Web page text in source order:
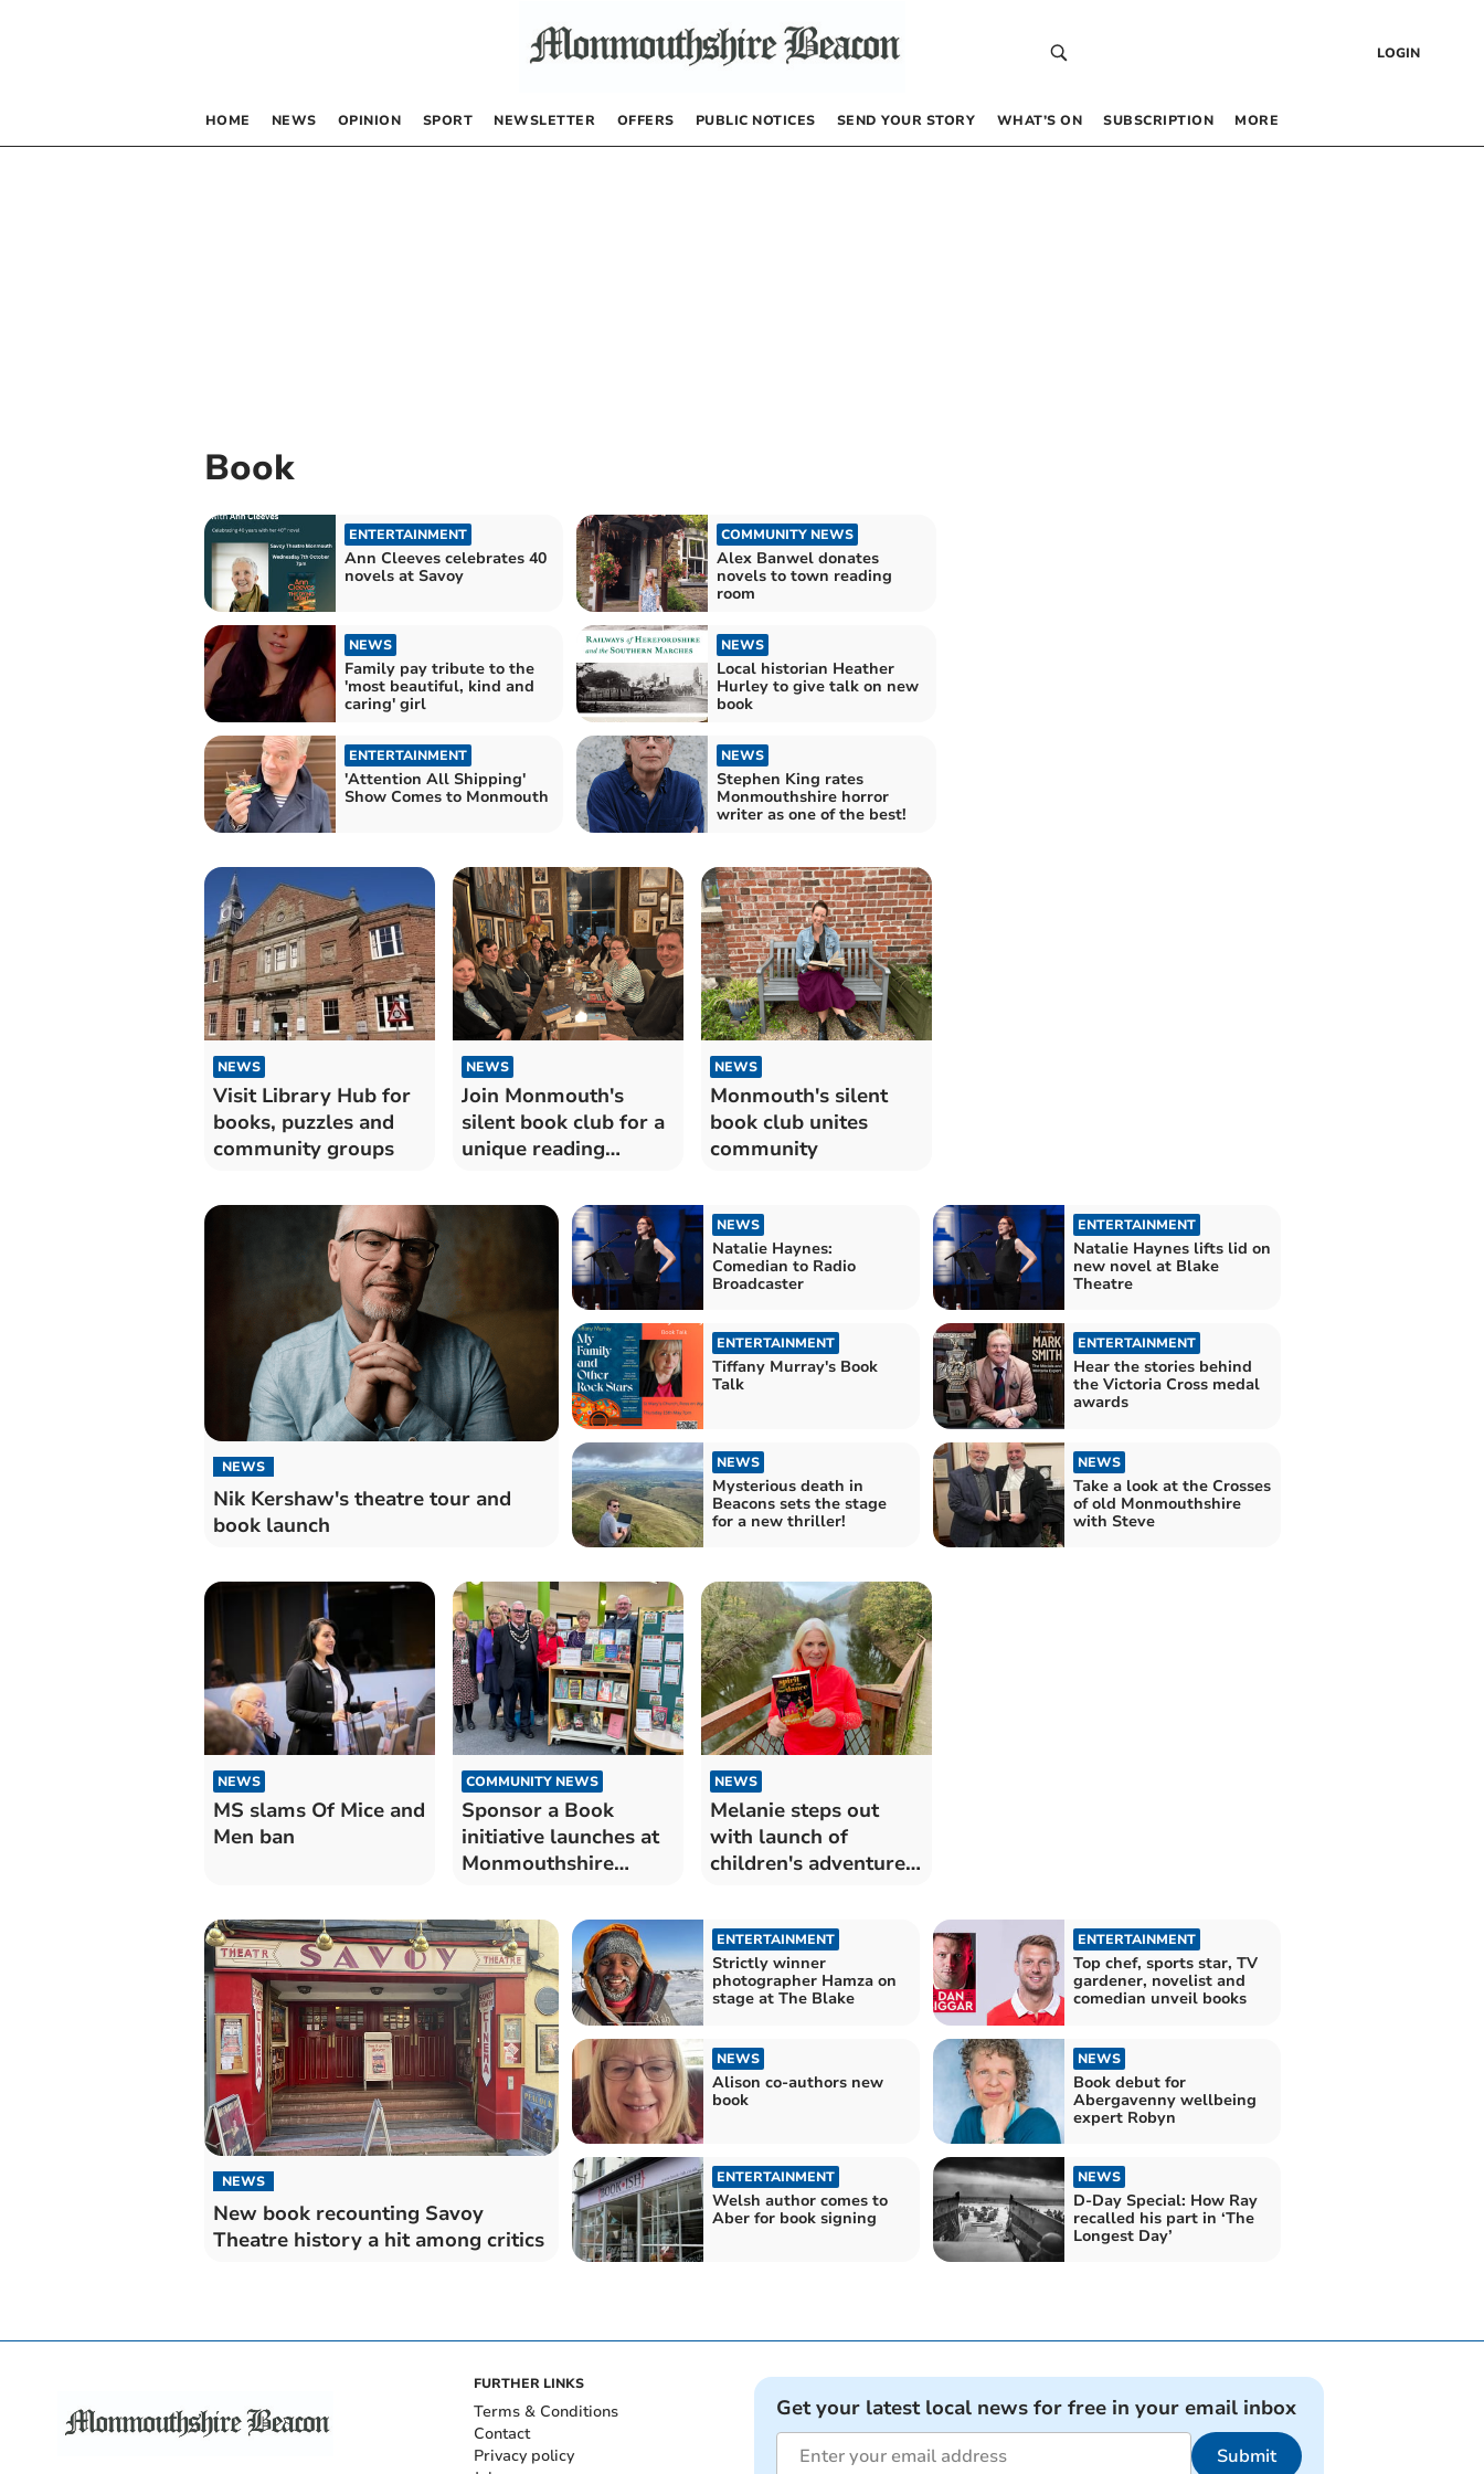
LOGIN
HOME NEWS OPINION SPORT NEWSLETTER OFFERS PUBLIC NOTICES SEND YOUR STORY WHAT’S ON SUBSCRIPTION MORE
Book
ENTERTAINMENT
Ann Cleeves celebrates 40
novels at Savoy
COMMUNITY NEWS
Alex Banwel donates
novels to town reading
room
NEWS
Family pay tribute to the
'most beautiful, kind and
caring' girl
NEWS
Local historian Heather
Hurley to give talk on new
book
ENTERTAINMENT
'Attention All Shipping'
Show Comes to Monmouth
NEWS
Stephen King rates
Monmouthshire horror
writer as one of the best!
NEWS
Visit Library Hub for
books, puzzles and
community groups
NEWS
Join Monmouth's
silent book club for a
unique reading
NEWS
Monmouth's silent
book club unites
community
NEWS
Nik Kershaw's theatre tour and
book launch
NEWS
Natalie Haynes:
Comedian to Radio
Broadcaster
ENTERTAINMENT
Natalie Haynes lifts lid on
new novel at Blake
Theatre
ENTERTAINMENT
Tiffany Murray's Book
Talk
ENTERTAINMENT
Hear the stories behind
the Victoria Cross medal
awards
NEWS
Mysterious death in
Beacons sets the stage
for a new thriller!
NEWS
Take a look at the Crosses
of old Monmouthshire
with Steve
NEWS
MS slams Of Mice and
Men ban
COMMUNITY NEWS
Sponsor a Book
initiative launches at
Monmouthshire
NEWS
Melanie steps out
with launch of
children's adventure
NEWS
New book recounting Savoy
Theatre history a hit among critics
ENTERTAINMENT
Strictly winner
photographer Hamza on
stage at The Blake
ENTERTAINMENT
Top chef, sports star, TV
gardener, novelist and
comedian unveil books
NEWS
Alison co-authors new
book
NEWS
Book debut for
Abergavenny wellbeing
expert Robyn
ENTERTAINMENT
Welsh author comes to
Aber for book signing
NEWS
D-Day Special: How Ray
recalled his part in ‘The
Longest Day’
FURTHER LINKS
Terms & Conditions
Contact
Privacy policy
Get your latest local news for free in your email inbox
Submit